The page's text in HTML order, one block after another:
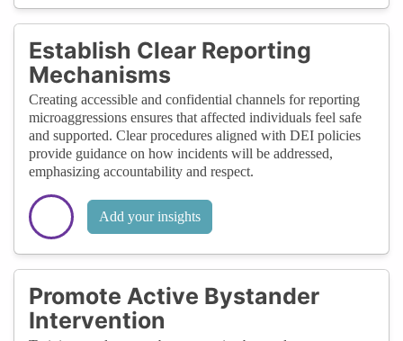
Establish Clear Reporting
Mechanisms
Creating accessible and confidential channels for reporting
microaggressions ensures that affected individuals feel safe
and supported. Clear procedures aligned with DEI policies
provide guidance on how incidents will be addressed,
emphasizing accountability and respect.
Add your insights
Promote Active Bystander
Intervention